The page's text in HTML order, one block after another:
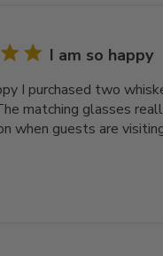
I am so happy
I purchased two
matching glasses
when guests are